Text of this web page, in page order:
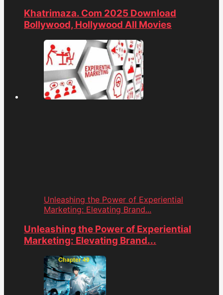
Khatrimaza. Com 2025 Download
Bollywood, Hollywood All Movies
Unleashing the Power of Experiential
Marketing: Elevating Brand...
Unleashing the Power of Experiential
Marketing: Elevating Brand...